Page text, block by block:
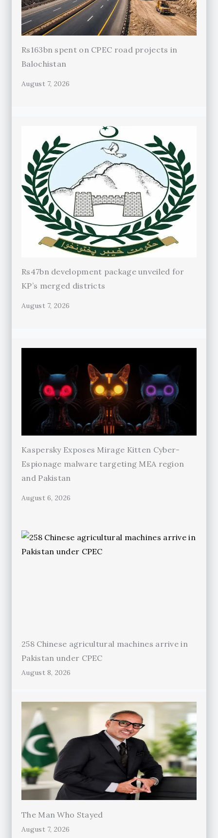
Rs163bn spent on CPEC road projects in
Balochistan
August 7, 2026
Rs47bn development package unveiled for
KP’s merged districts
August 7, 2026
Kaspersky Exposes Mirage Kitten Cyber-
Espionage malware targeting MEA region
and Pakistan
August 6, 2026
258 Chinese agricultural machines arrive in
Pakistan under CPEC
August 8, 2026
The Man Who Stayed
August 7, 2026